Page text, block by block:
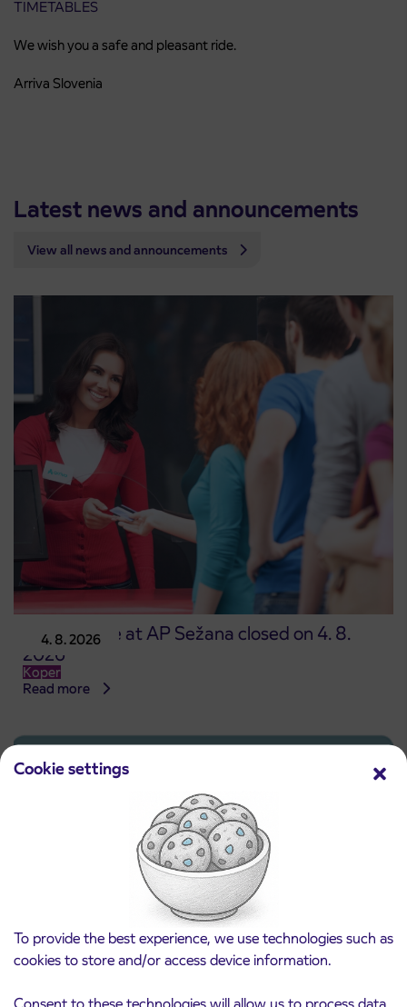
Cookie settings
To provide the best experience, we use technologies such as
cookies to store and/or access device information.
TIMETABLES
We wish you a safe and pleasant ride.
Arriva Slovenia
Latest news and announcements
View all news and announcements
4. 8. 2026
Point of sale at AP Sežana closed on 4. 8.
2026
Koper
Read more
3. 8. 2026
Pre-sale of subsidized IJPP student tickets